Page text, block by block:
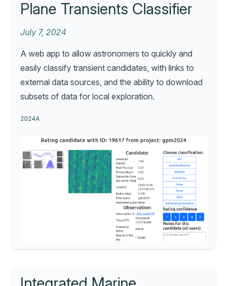
Plane Transients Classifier
July 7, 2024
A web app to allow astronomers to quickly and
easily classify transient candidates, with links to
external data sources, and the ability to download
subsets of data for local exploration.
2024A